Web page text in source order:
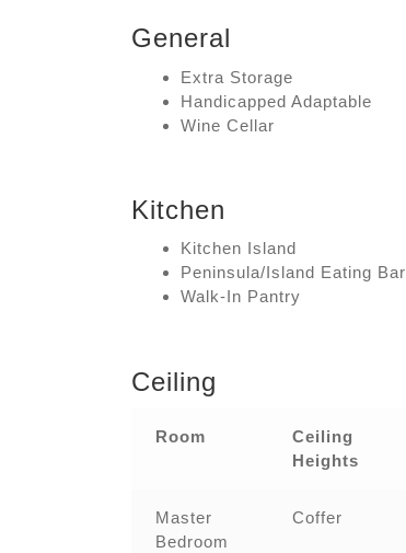
General
Extra Storage
Handicapped Adaptable
Wine Cellar
Kitchen
Kitchen Island
Peninsula/Island Eating Bar
Walk-In Pantry
Ceiling
Room
Ceiling
Heights
Master
Bedroom
Coffer